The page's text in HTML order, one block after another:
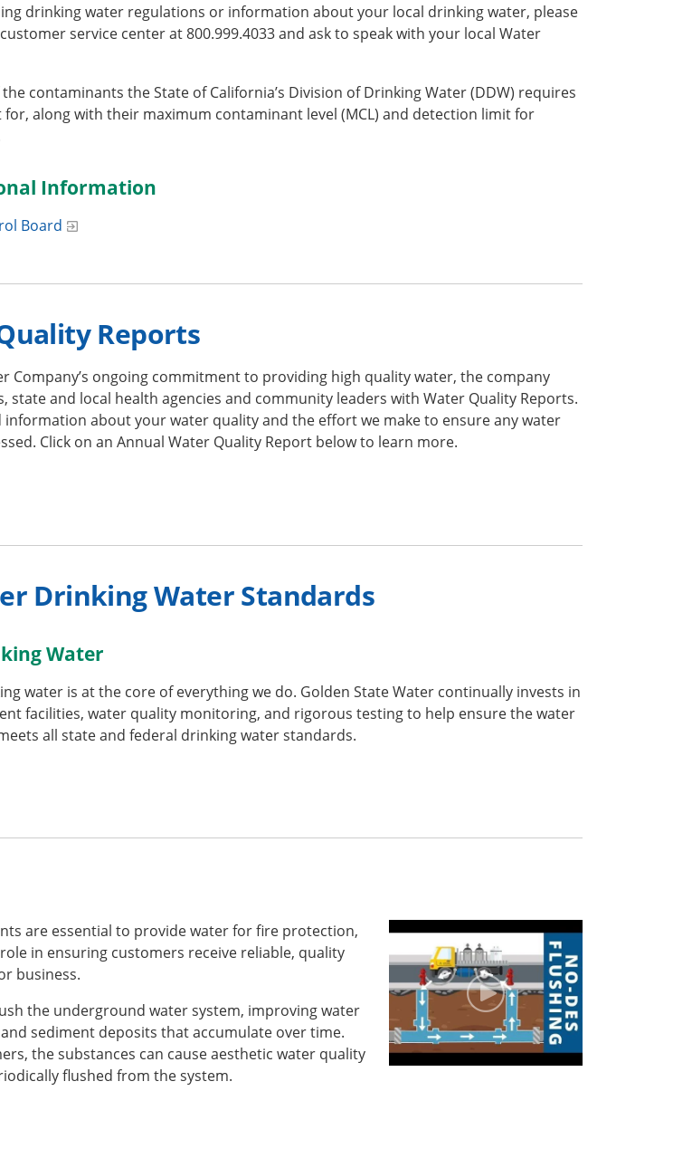
drinking water regulations or information about your local drinking water, please
service center at 800.999.4033 and ask to speak with your local Water
contaminants the State of California’s Division of Drinking Water (DDW) requires
along with their maximum contaminant level (MCL) and detection limit for
Information
Board
Reports
Company’s ongoing commitment to providing high quality water, the company
state and local health agencies and community leaders with Water Quality Reports.
about your water quality and the effort we make to ensure any water
Click on an Annual Water Quality Report below to learn more.
Drinking Water Standards
Water
water is at the core of everything we do. Golden State Water continually invests in
facilities, water quality monitoring, and rigorous testing to help ensure the water
all state and federal drinking water standards.
are essential to provide water for fire protection,
in ensuring customers receive reliable, quality
business.
the underground water system, improving water
sediment deposits that accumulate over time.
the substances can cause aesthetic water quality
flushed from the system.